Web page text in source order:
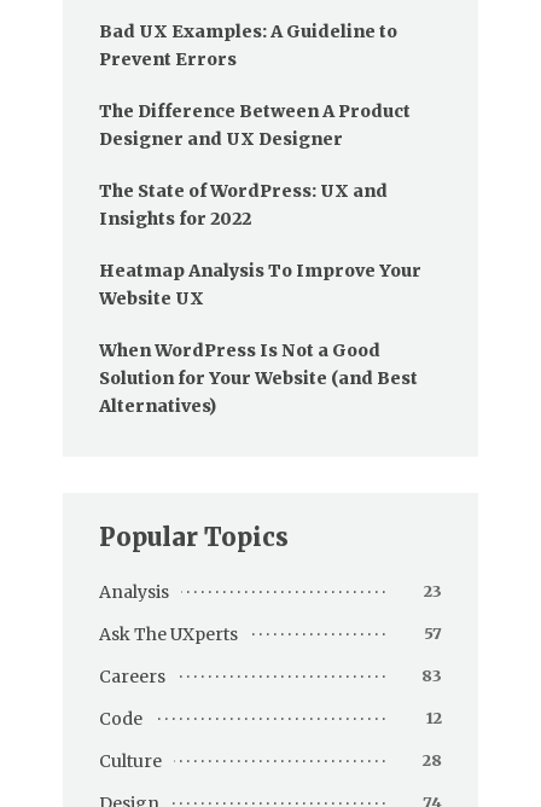
Bad UX Examples: A Guideline to
Prevent Errors
The Difference Between A Product
Designer and UX Designer
The State of WordPress: UX and
Insights for 2022
Heatmap Analysis To Improve Your
Website UX
When WordPress Is Not a Good
Solution for Your Website (and Best
Alternatives)
Popular Topics
Analysis 23
Ask The UXperts 57
Careers 83
Code 12
Culture 28
74